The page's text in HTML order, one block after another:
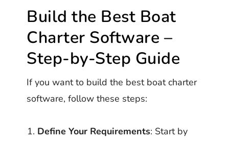
Build the Best Boat
Charter Software –
Step-by-Step Guide
If you want to build the best boat charter
software, follow these steps:
Define Your Requirements: Start by